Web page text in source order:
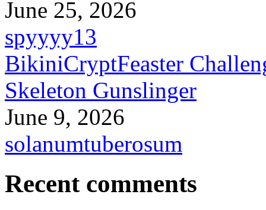
June 25, 2026
spyyyy13
BikiniCryptFeaster
Skeleton Gunslinger
June 9, 2026
solanumtuberosum
Recent comments